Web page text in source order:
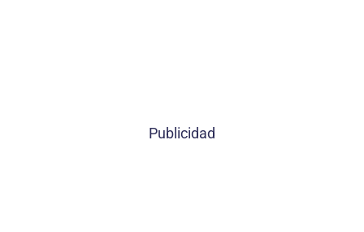
Publicidad